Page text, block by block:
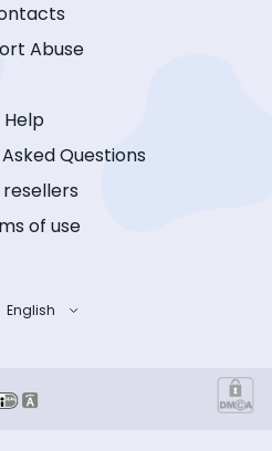
Abuse
Help
Questions
resellers
of use
English